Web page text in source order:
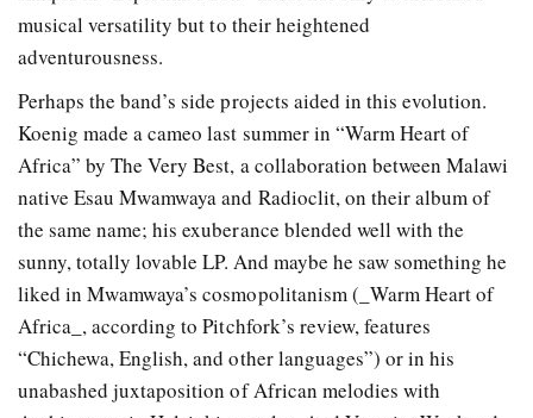
musical versatility but to their heightened
adventurousness.
Perhaps the band’s side projects aided in this evolution.
Koenig made a cameo last summer in “Warm Heart of
Africa” by The Very Best, a collaboration between Malawi
native Esau Mwamwaya and Radioclit, on their album of
the same name; his exuberance blended well with the
sunny, totally lovable LP. And maybe he saw something he
liked in Mwamwaya’s cosmopolitanism (_Warm Heart of
Africa_, according to Pitchfork’s review, features
“Chichewa, English, and other languages”) or in his
unabashed juxtaposition of African melodies with